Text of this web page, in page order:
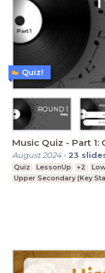
Music Quiz
August 2024- 23
Quiz LessonUp +2
Upper Secondary (Key
Quiz!